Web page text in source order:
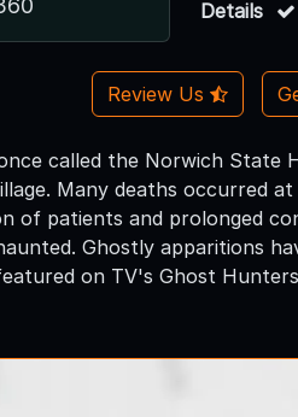
Details
Review Us
called the Norwich State
Many deaths occurred
of patients and prolonged
Ghostly apparitions
on TV's Ghost